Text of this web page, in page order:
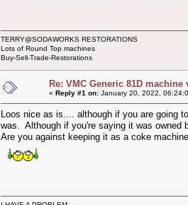
TERRY@SODAWORKS RESTORATIONS
Lots of Round Top machines
Buy-Sell-Trade-Restorations
Re: VMC Generic 81D machine
« Reply #1 on: January 20, 2022,
Loos nice as is.... although if you are going
was. Although if you're saying it was owned
Are you against keeping it as a coke